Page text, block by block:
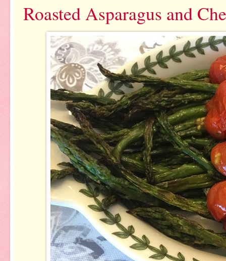
Roasted Asparagus and